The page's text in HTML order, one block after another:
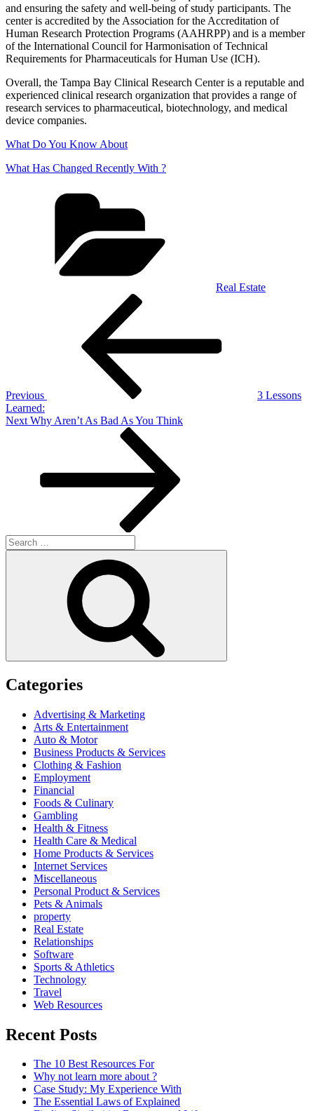
and ensuring the safety and well-being of study participants. The
center is accredited by the Association for the Accreditation of
Human Research Protection Programs (AAHRPP) and is a member
of the International Council for Harmonisation of Technical
Requirements for Pharmaceuticals for Human Use (ICH).
Overall, the Tampa Bay Clinical Research Center is a reputable and
experienced clinical research organization that provides a range of
research services to pharmaceutical, biotechnology, and medical
device companies.
What Do You Know About
What Has Changed Recently With ?
Real Estate
Previous
3 Lessons
Learned:
Next
Next Why Aren’t As Bad As You Think
Search
for:
Categories
Advertising & Marketing
Arts & Entertainment
Auto & Motor
Business Products & Services
Clothing & Fashion
Employment
Financial
Foods & Culinary
Gambling
Health & Fitness
Health Care & Medical
Home Products & Services
Internet Services
Miscellaneous
Personal Product & Services
Pets & Animals
property
Real Estate
Relationships
Software
Sports & Athletics
Technology
Travel
Web Resources
Recent Posts
The 10 Best Resources For
Why not learn more about ?
Case Study: My Experience With
The Essential Laws of Explained